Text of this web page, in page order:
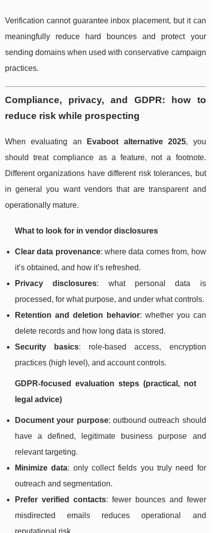
Verification cannot guarantee inbox placement, but it can
meaningfully reduce hard bounces and protect your
sending domains when used with conservative campaign
practices.
Compliance, privacy, and GDPR: how to
reduce risk while prospecting
When evaluating an Evaboot alternative 2025, you
should treat compliance as a feature, not a footnote.
Different organizations have different risk tolerances, but
in general you want vendors that are transparent and
operationally mature.
What to look for in vendor disclosures
Clear data provenance: where data comes from, how
it’s obtained, and how it’s refreshed.
Privacy disclosures: what personal data is
processed, for what purpose, and under what controls.
Retention and deletion behavior: whether you can
delete records and how long data is stored.
Security basics: role-based access, encryption
practices (high level), and account controls.
GDPR-focused evaluation steps (practical, not
legal advice)
Document your purpose: outbound outreach should
have a defined, legitimate business purpose and
relevant targeting.
Minimize data: only collect fields you truly need for
outreach and segmentation.
Prefer verified contacts: fewer bounces and fewer
misdirected emails reduces operational and